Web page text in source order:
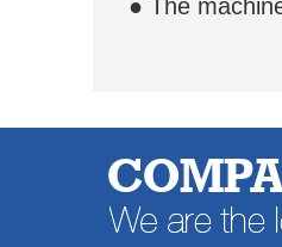
● The
based on